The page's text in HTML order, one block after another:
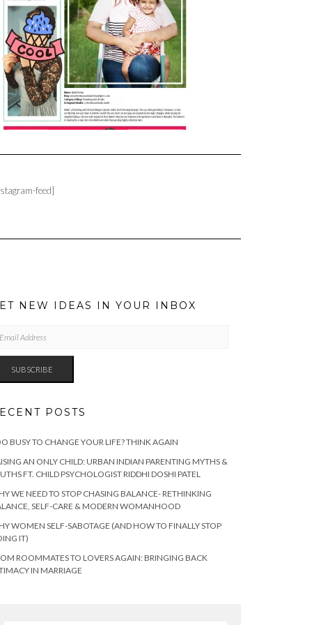
feed]
NEW IDEAS IN YOUR INBOX
SUBSCRIBE
POSTS
BUSY TO CHANGE YOUR LIFE? THINK AGAIN
AN ONLY CHILD: URBAN INDIAN PARENTING MYTHS &
FT. CHILD PSYCHOLOGIST RIDDHI DOSHI PATEL
WE NEED TO STOP CHASING BALANCE- RETHINKING
SELF-CARE & MODERN WOMANHOOD
WOMEN SELF-SABOTAGE (AND HOW TO FINALLY STOP
IT)
ROOMMATES TO LOVERS AGAIN: BRINGING BACK
IN MARRIAGE